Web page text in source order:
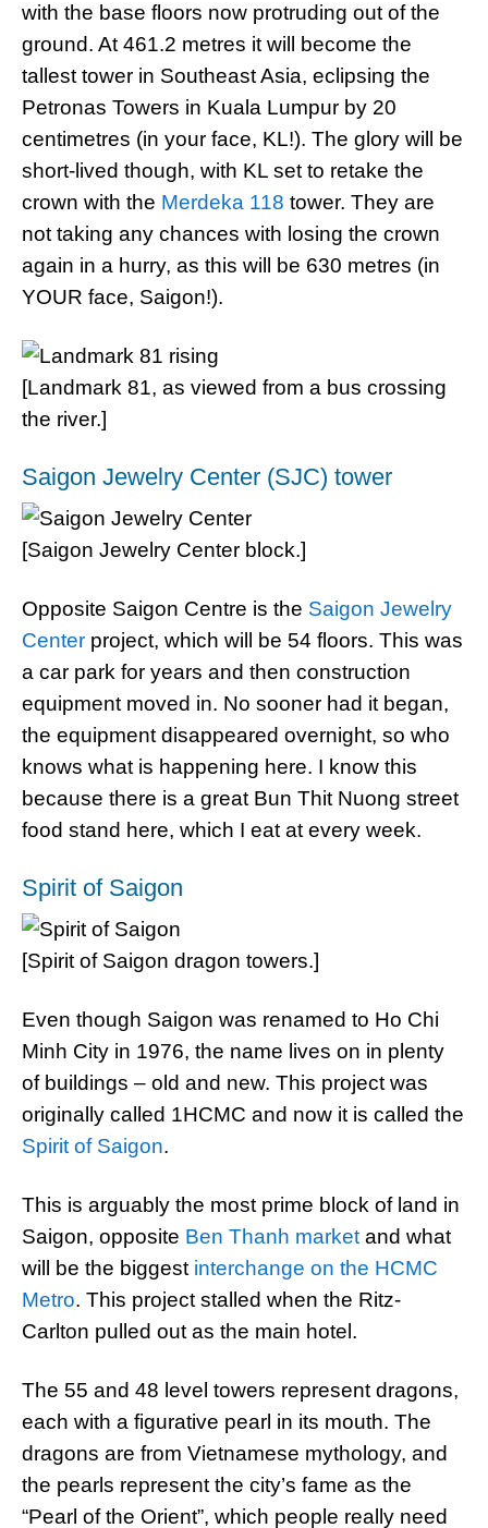
with the base floors now protruding out of the
ground. At 461.2 metres it will become the
tallest tower in Southeast Asia, eclipsing the
Petronas Towers in Kuala Lumpur by 20
centimetres (in your face, KL!). The glory will be
short-lived though, with KL set to retake the
crown with the Merdeka 118 tower. They are
not taking any chances with losing the crown
again in a hurry, as this will be 630 metres (in
YOUR face, Saigon!).
[Landmark 81, as viewed from a bus crossing
the river.]
Saigon Jewelry Center (SJC) tower
[Saigon Jewelry Center block.]
Opposite Saigon Centre is the Saigon Jewelry
Center project, which will be 54 floors. This was
a car park for years and then construction
equipment moved in. No sooner had it began,
the equipment disappeared overnight, so who
knows what is happening here. I know this
because there is a great Bun Thit Nuong street
food stand here, which I eat at every week.
Spirit of Saigon
[Spirit of Saigon dragon towers.]
Even though Saigon was renamed to Ho Chi
Minh City in 1976, the name lives on in plenty
of buildings – old and new. This project was
originally called 1HCMC and now it is called the
Spirit of Saigon.
This is arguably the most prime block of land in
Saigon, opposite Ben Thanh market and what
will be the biggest interchange on the HCMC
Metro. This project stalled when the Ritz-
Carlton pulled out as the main hotel.
The 55 and 48 level towers represent dragons,
each with a figurative pearl in its mouth. The
dragons are from Vietnamese mythology, and
the pearls represent the city’s fame as the
“Pearl of the Orient”, which people really need